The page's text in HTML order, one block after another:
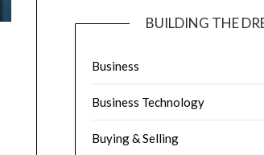
BUILDING THE
Business
Business Technology
Buying & Selling